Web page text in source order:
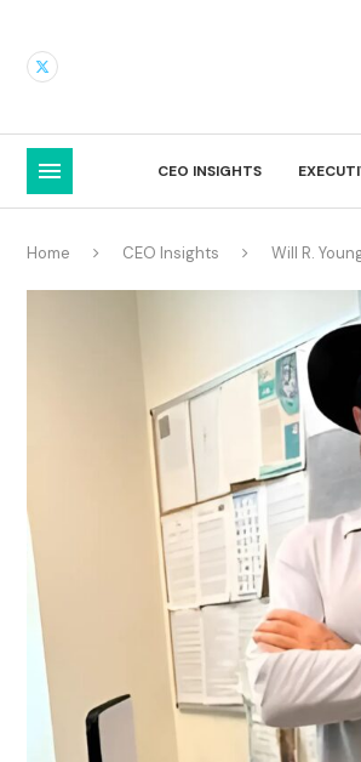
CEO INSIGHTS
Home CEO Insights Will R.